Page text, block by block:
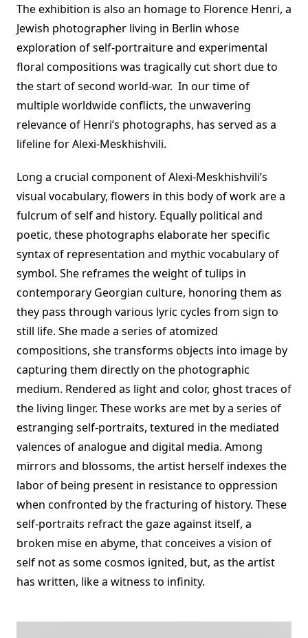
The exhibition is also an homage to Florence Henri, a
Jewish photographer living in Berlin whose
exploration of self-portraiture and experimental
floral compositions was tragically cut short due to
the start of second world-war. In our time of
multiple worldwide conflicts, the unwavering
relevance of Henri’s photographs, has served as a
lifeline for Alexi-Meskhishvili.
Long a crucial component of Alexi-Meskhishvili’s
visual vocabulary, flowers in this body of work are a
fulcrum of self and history. Equally political and
poetic, these photographs elaborate her specific
syntax of representation and mythic vocabulary of
symbol. She reframes the weight of tulips in
contemporary Georgian culture, honoring them as
they pass through various lyric cycles from sign to
still life. She made a series of atomized
compositions, she transforms objects into image by
capturing them directly on the photographic
medium. Rendered as light and color, ghost traces of
the living linger. These works are met by a series of
estranging self-portraits, textured in the mediated
valences of analogue and digital media. Among
mirrors and blossoms, the artist herself indexes the
labor of being present in resistance to oppression
when confronted by the fracturing of history. These
self-portraits refract the gaze against itself, a
broken mise en abyme, that conceives a vision of
self not as some cosmos ignited, but, as the artist
has written, like a witness to infinity.